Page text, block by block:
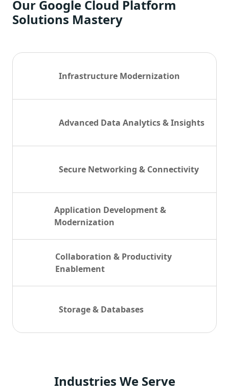
Our Google Cloud Platform
Solutions Mastery
Infrastructure Modernization
Advanced Data Analytics & Insights
Secure Networking & Connectivity
Application Development &
Modernization
Collaboration & Productivity
Enablement
Storage & Databases
Industries We Serve